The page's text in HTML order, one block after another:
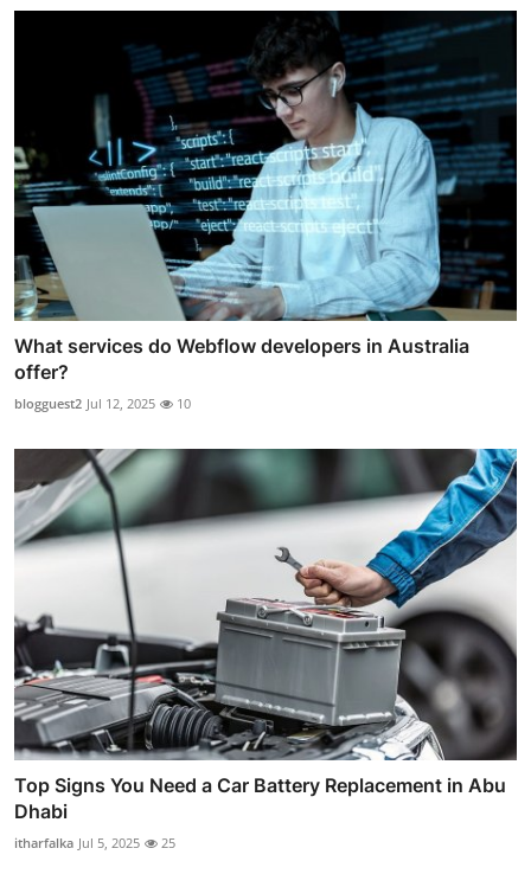
What services do Webflow developers in Australia
offer?
blogguest2 Jul 12, 2025 10
Top Signs You Need a Car Battery Replacement in Abu
Dhabi
itharfalka Jul 5, 2025 25